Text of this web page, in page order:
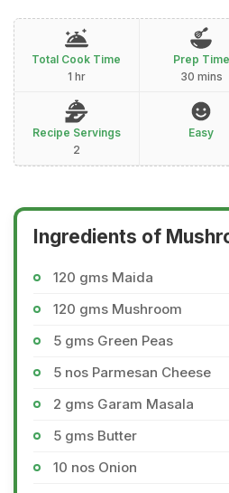
Total Cook Time
1 hr
Prep Time
30 mins
Recipe Servings
2
Easy
Ingredients of
120 gms Maida
120 gms Mushroom
5 gms Green Peas
5 nos Parmesan Cheese
2 gms Garam Masala
5 gms Butter
10 nos Onion